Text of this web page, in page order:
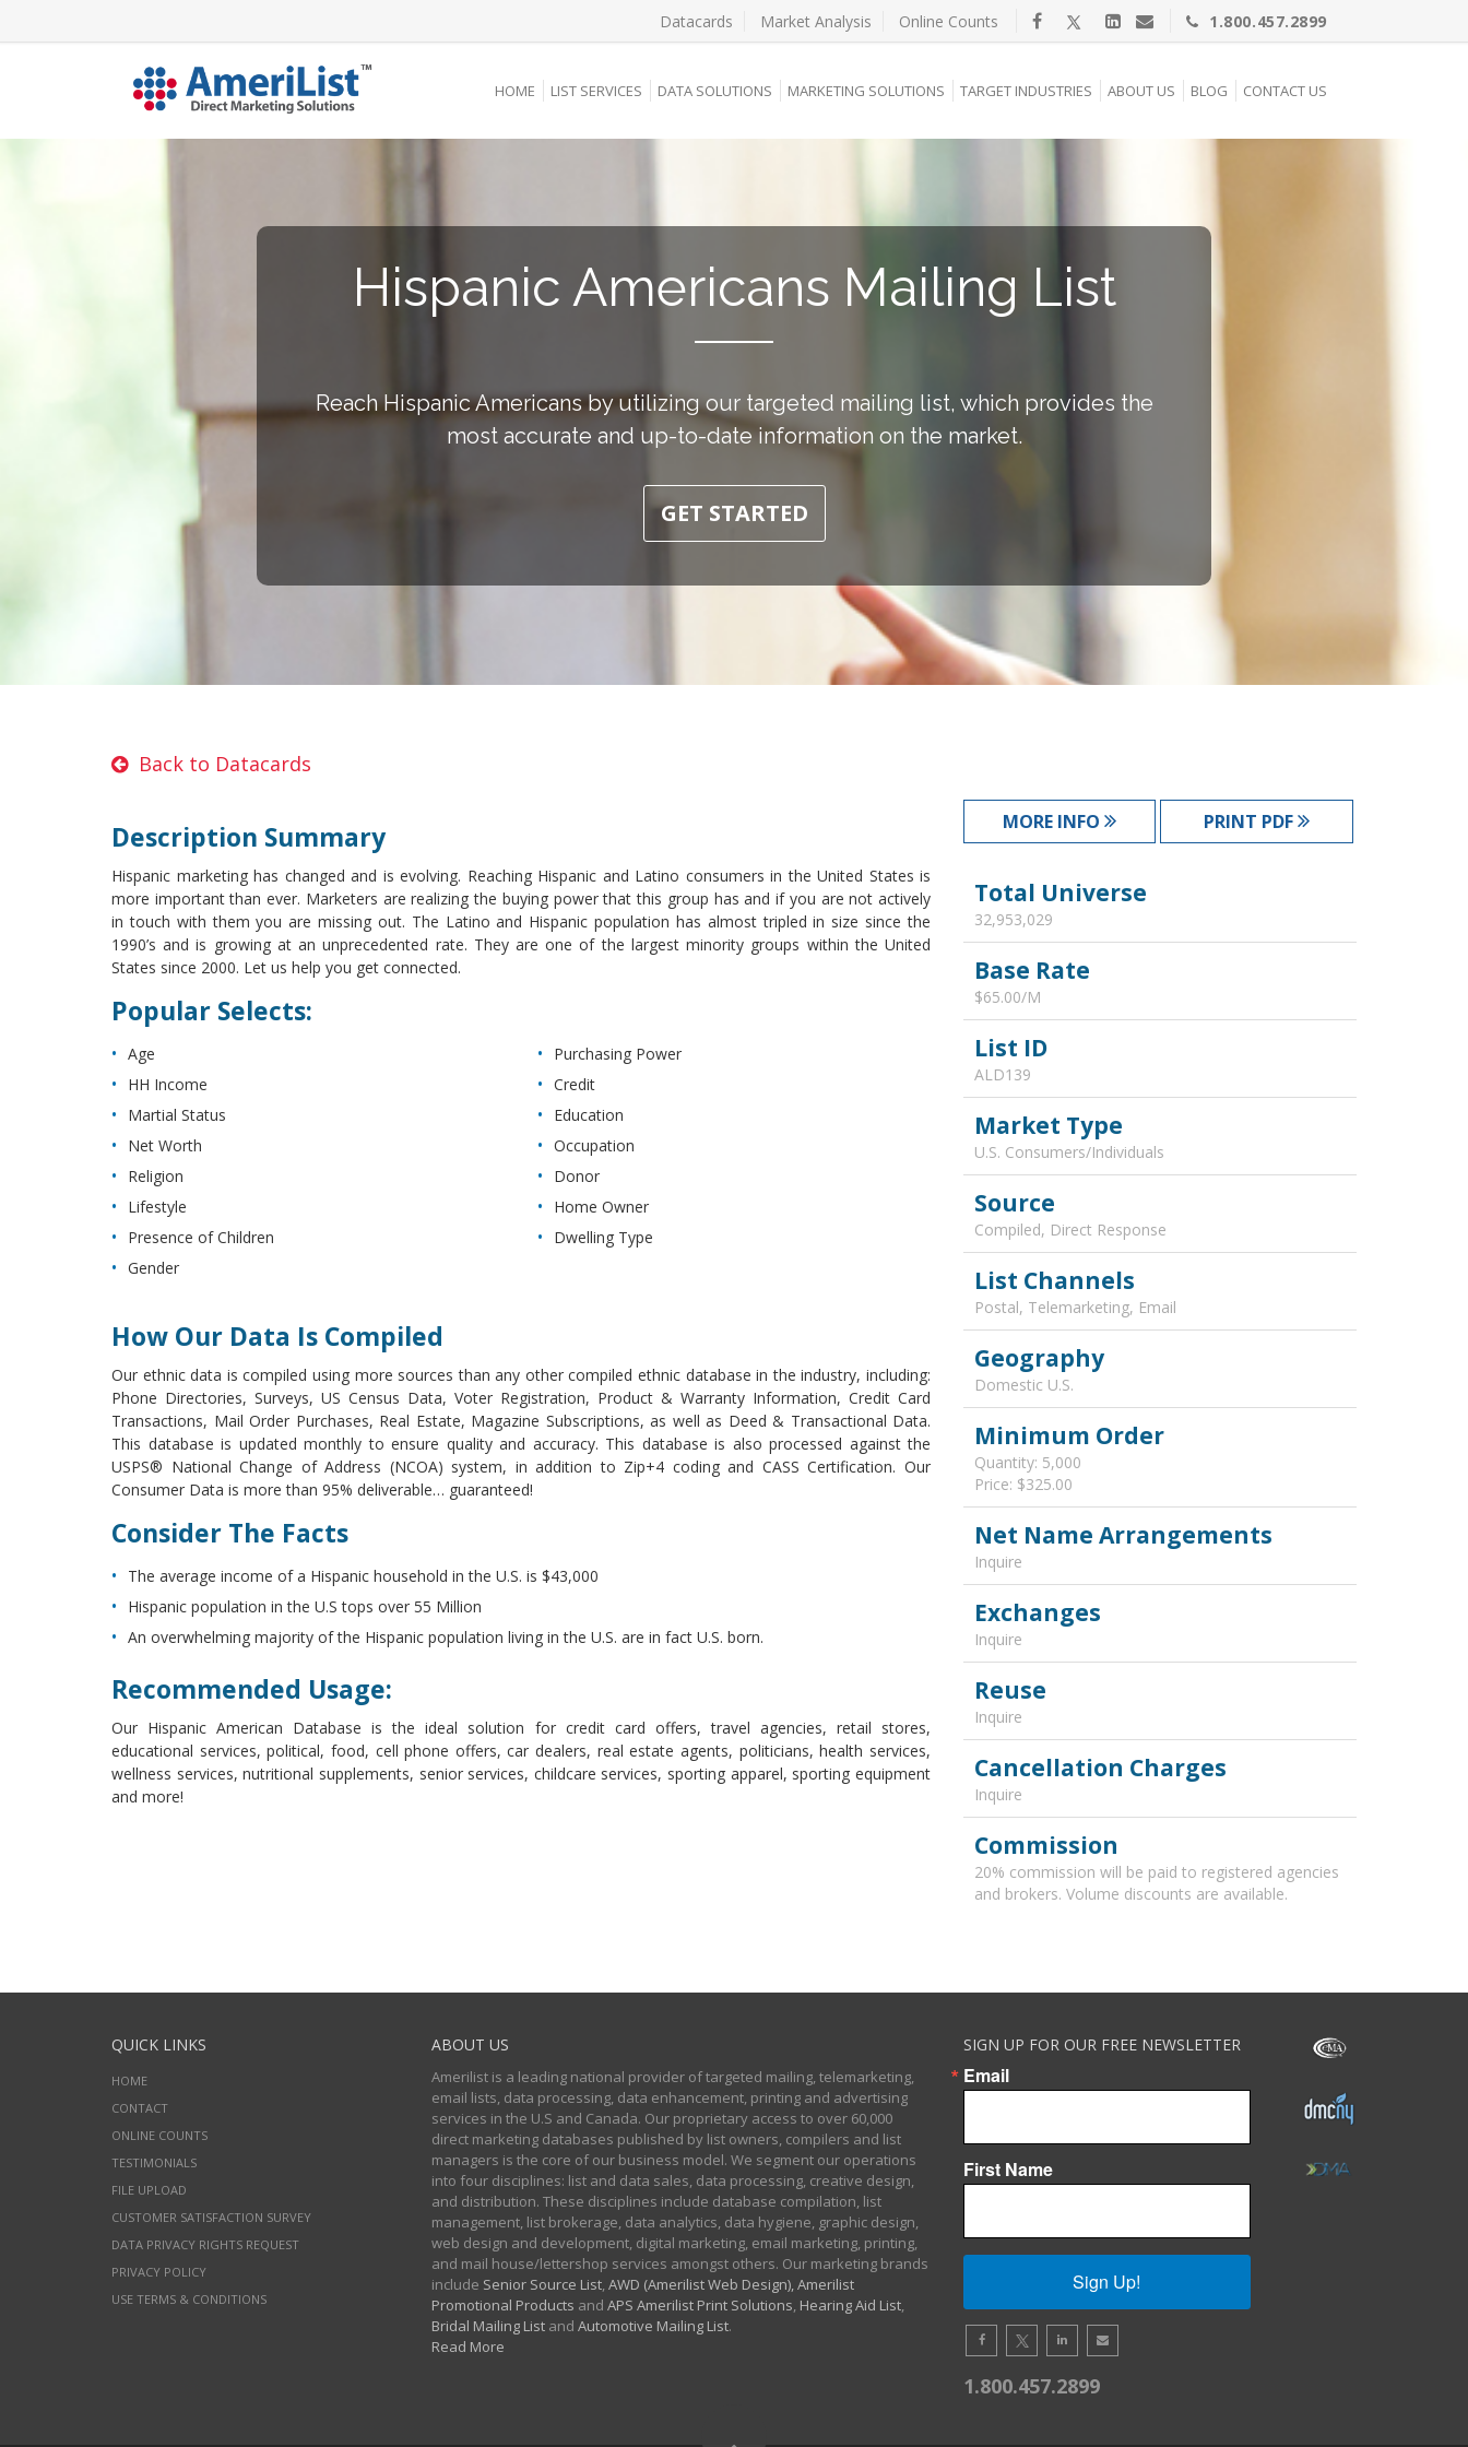
Datacards Market Analysis Online Counts 1.800.457.2899
HOME LIST SERVICES DATA SOLUTIONS MARKETING SOLUTIONS TARGET INDUSTRIES ABOUT US BLOG CONTACT US
Hispanic Americans Mailing List
Reach Hispanic Americans by utilizing our targeted mailing list, which provides the
most accurate and up-to-date information on the market.
GET STARTED
Back to Datacards
Description Summary
Hispanic marketing has changed and is evolving. Reaching Hispanic and Latino consumers in the United States is
more important than ever. Marketers are realizing the buying power that this group has and if you are not actively
in touch with them you are missing out. The Latino and Hispanic population has almost tripled in size since the
1990’s and is growing at an unprecedented rate. They are one of the largest minority groups within the United
States since 2000. Let us help you get connected.
Popular Selects:
Age
HH Income
Martial Status
Net Worth
Religion
Lifestyle
Presence of Children
Gender
Purchasing Power
Credit
Education
Occupation
Donor
Home Owner
Dwelling Type
How Our Data Is Compiled
Our ethnic data is compiled using more sources than any other compiled ethnic database in the industry, including:
Phone Directories, Surveys, US Census Data, Voter Registration, Product & Warranty Information, Credit Card
Transactions, Mail Order Purchases, Real Estate, Magazine Subscriptions, as well as Deed & Transactional Data.
This database is updated monthly to ensure quality and accuracy. This database is also processed against the
USPS® National Change of Address (NCOA) system, in addition to Zip+4 coding and CASS Certification. Our
Consumer Data is more than 95% deliverable… guaranteed!
Consider The Facts
The average income of a Hispanic household in the U.S. is $43,000
Hispanic population in the U.S tops over 55 Million
An overwhelming majority of the Hispanic population living in the U.S. are in fact U.S. born.
Recommended Usage:
Our Hispanic American Database is the ideal solution for credit card offers, travel agencies, retail stores,
educational services, political, food, cell phone offers, car dealers, real estate agents, politicians, health services,
wellness services, nutritional supplements, senior services, childcare services, sporting apparel, sporting equipment
and more!
MORE INFO PRINT PDF
Total Universe
32,953,029
Base Rate
$65.00/M
List ID
ALD139
Market Type
U.S. Consumers/Individuals
Source
Compiled, Direct Response
List Channels
Postal, Telemarketing, Email
Geography
Domestic U.S.
Minimum Order
Quantity: 5,000
Price: $325.00
Net Name Arrangements
Inquire
Exchanges
Inquire
Reuse
Inquire
Cancellation Charges
Inquire
Commission
20% commission will be paid to registered agencies
and brokers. Volume discounts are available.
QUICK LINKS
HOME
CONTACT
ONLINE COUNTS
TESTIMONIALS
FILE UPLOAD
CUSTOMER SATISFACTION SURVEY
DATA PRIVACY RIGHTS REQUEST
PRIVACY POLICY
USE TERMS & CONDITIONS
ABOUT US
Amerilist is a leading national provider of targeted mailing, telemarketing,
email lists, data processing, data enhancement, printing and advertising
services in the U.S and Canada. Our proprietary access to over 60,000
direct marketing databases published by list owners, compilers and list
managers is the core of our business model. We segment our operations
into four disciplines: list and data sales, data processing, creative design,
and distribution. These disciplines include database compilation, list
management, list brokerage, data analytics, data hygiene, graphic design,
web design and development, digital marketing, email marketing, printing,
and mail house/lettershop services amongst others. Our marketing brands
include Senior Source List,AWD (Amerilist Web Design),Amerilist
Promotional Products and APS Amerilist Print Solutions, Hearing Aid List,
Bridal Mailing Listand Automotive Mailing List.
Read More
SIGN UP FOR OUR FREE NEWSLETTER
Email
First Name
Sign Up!
1.800.457.2899